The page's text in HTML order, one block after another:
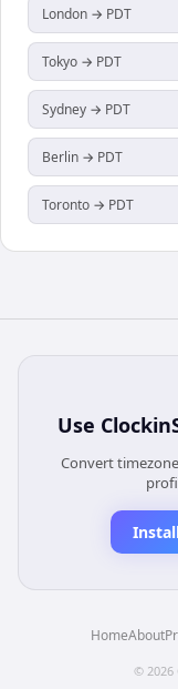
London → PDT
Tokyo → PDT
Sydney → PDT
Berlin → PDT
Toronto → PDT
Use
Convert
HomeAbout
© 2026